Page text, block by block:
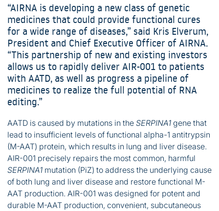
“AIRNA is developing a new class of genetic
medicines that could provide functional cures
for a wide range of diseases,” said Kris Elverum,
President and Chief Executive Officer of AIRNA.
“This partnership of new and existing investors
allows us to rapidly deliver AIR-001 to patients
with AATD, as well as progress a pipeline of
medicines to realize the full potential of RNA
editing.”
AATD is caused by mutations in the SERPINA1 gene that
lead to insufficient levels of functional alpha-1 antitrypsin
(M-AAT) protein, which results in lung and liver disease.
AIR-001 precisely repairs the most common, harmful
SERPINA1 mutation (PiZ) to address the underlying cause
of both lung and liver disease and restore functional M-
AAT production. AIR-001 was designed for potent and
durable M-AAT production, convenient, subcutaneous